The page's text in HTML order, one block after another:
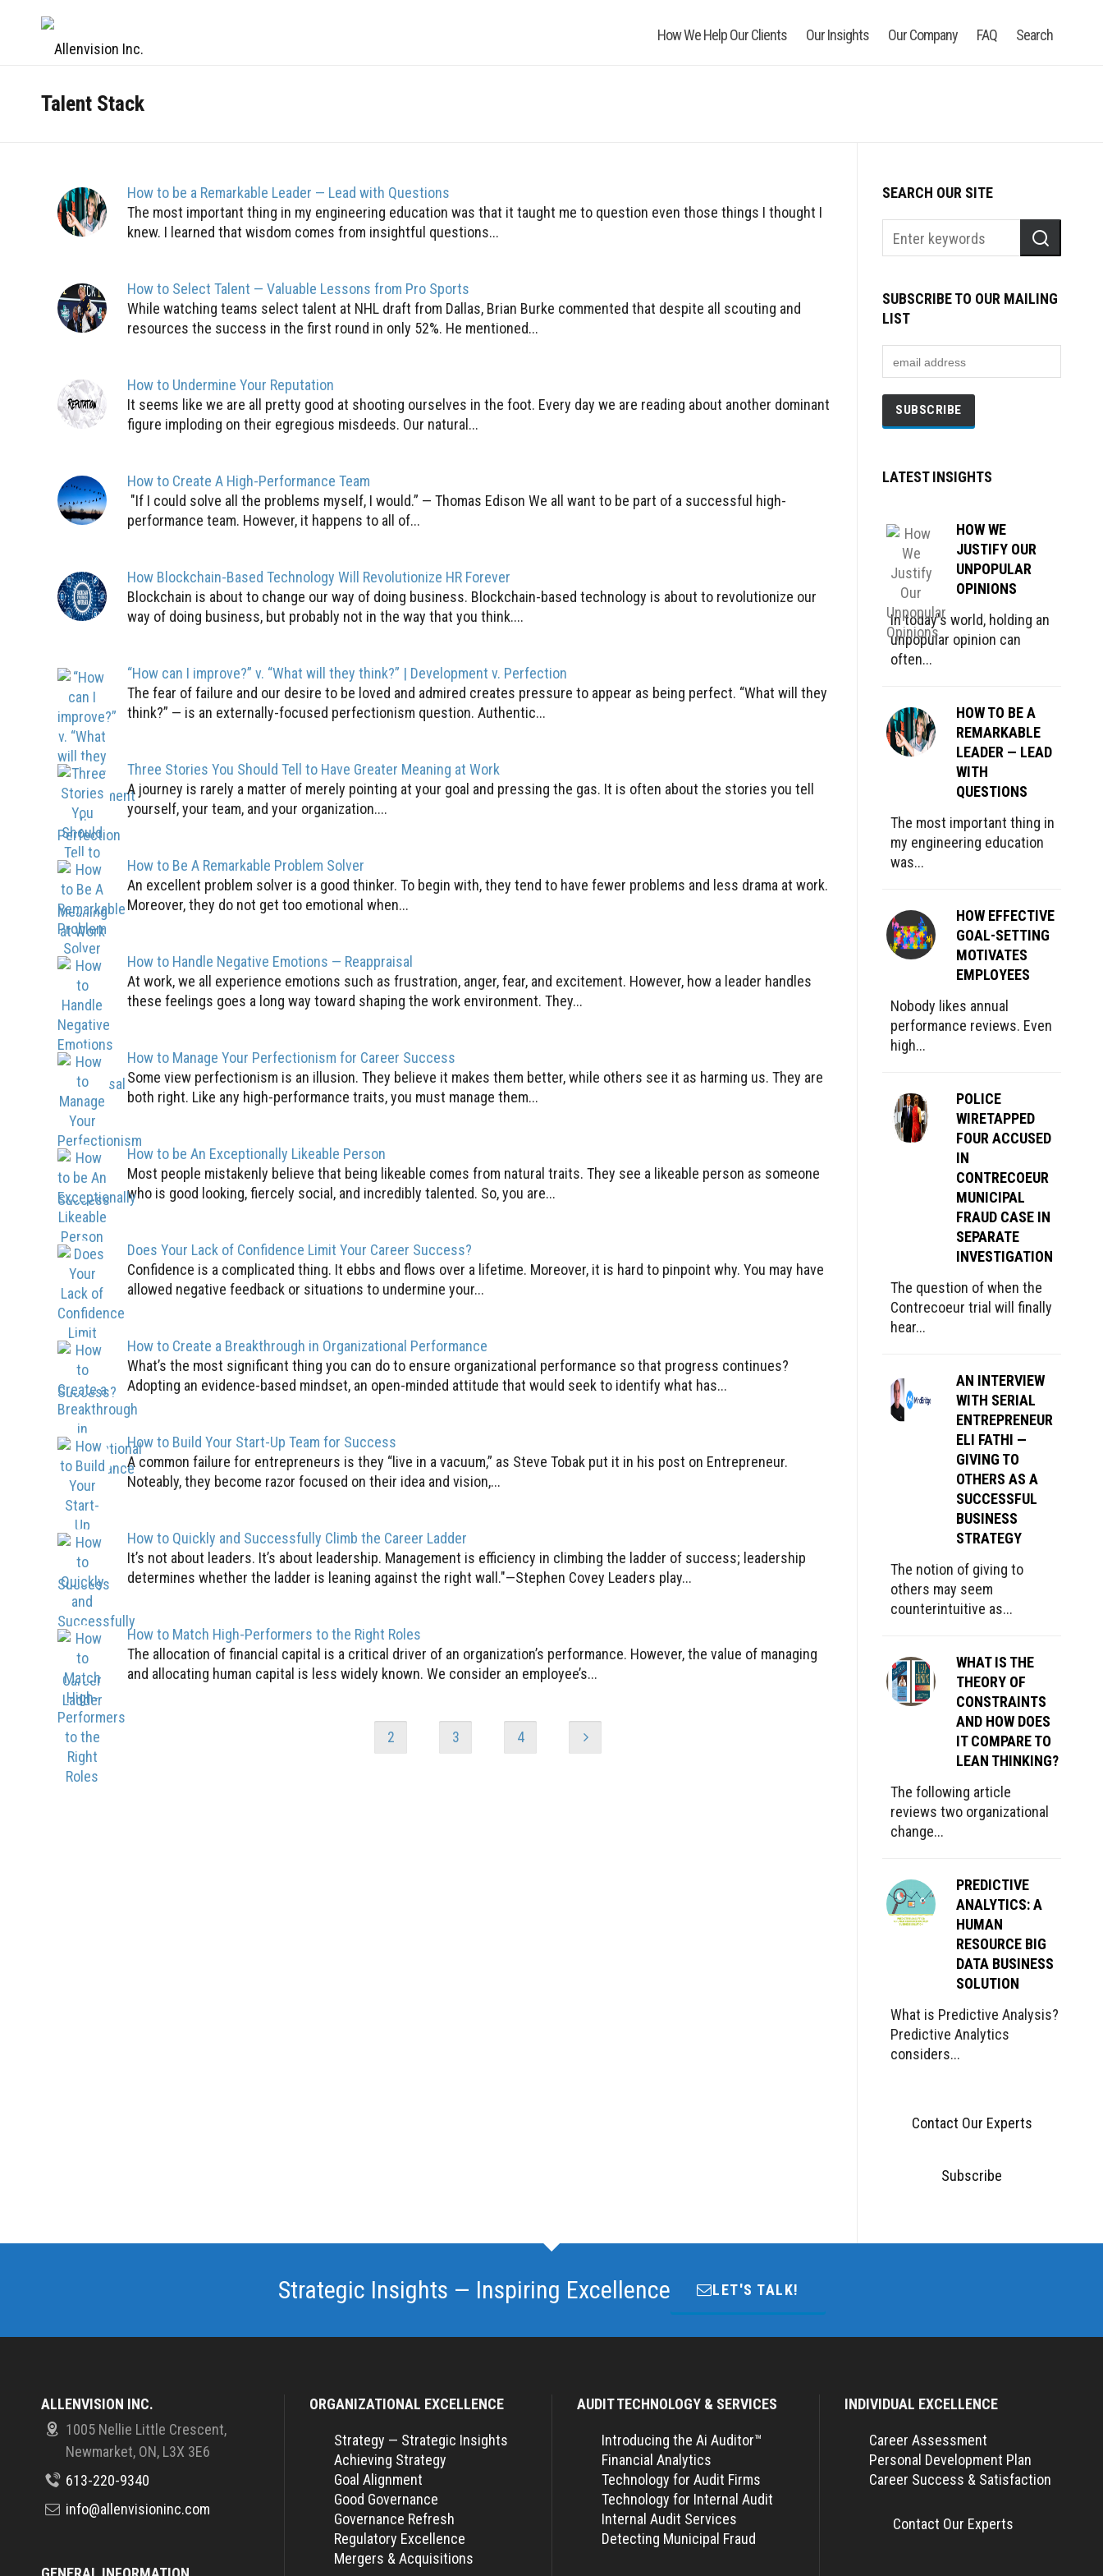
How We Help Our Clients Our Insights Our Company FAQ Search
Talent Stack
How to be a Remarkable Leader — Lead with Questions
The most important thing in my engineering education was that it taught me to question even those things I thought I
knew. I learned that wisdom comes from insightful questions...
How to Select Talent — Valuable Lessons from Pro Sports
While watching teams select talent at NHL draft from Dallas, Brian Burke commented that despite all scouting and
resources the success in the first round in only 52%. He mentioned...
How to Undermine Your Reputation
It seems like we are all pretty good at shooting ourselves in the foot. Every day we are reading about another dominant
figure imploding on their egregious misdeeds. Our natural...
How to Create A High-Performance Team
"If I could solve all the problems myself, I would.” — Thomas Edison We all want to be part of a successful high-
performance team. However, it happens to all of...
How Blockchain-Based Technology Will Revolutionize HR Forever
Blockchain is about to change our way of doing business. Blockchain-based technology is about to revolutionize our
way of doing business, but probably not in the way that you think....
“How can I improve?” v. “What will they think?” | Development v. Perfection
The fear of failure and our desire to be loved and admired creates pressure to appear as being perfect. “What will they
think?” — is an externally-focused perfectionism question. Authentic...
Three Stories You Should Tell to Have Greater Meaning at Work
A journey is rarely a matter of merely pointing at your goal and pressing the gas. It is often about the stories you tell
yourself, your team, and your organization....
How to Be A Remarkable Problem Solver
An excellent problem solver is a good thinker. To begin with, they tend to have fewer problems and less drama at work.
Moreover, they do not get too emotional when...
How to Handle Negative Emotions — Reappraisal
At work, we all experience emotions such as frustration, anger, fear, and excitement. However, how a leader handles
these feelings goes a long way toward shaping the work environment. They...
How to Manage Your Perfectionism for Career Success
Some view perfectionism is an illusion. They believe it makes them better, while others see it as harming us. They are
both right. Like any high-performance traits, you must manage them...
How to be An Exceptionally Likeable Person
Most people mistakenly believe that being likeable comes from natural traits. They see a likeable person as someone
who is good looking, fiercely social, and incredibly talented. So, you are...
Does Your Lack of Confidence Limit Your Career Success?
Confidence is a complicated thing. It ebbs and flows over a lifetime. Moreover, it is hard to pinpoint why. You may have
allowed negative feedback or situations to undermine your...
How to Create a Breakthrough in Organizational Performance
What’s the most significant thing you can do to ensure organizational performance so that progress continues?
Adopting an evidence-based mindset, an open-minded attitude that would seek to identify what has...
How to Build Your Start-Up Team for Success
A common failure for entrepreneurs is they “live in a vacuum,” as Steve Tobak put it in his post on Entrepreneur.
Noteably, they become razor focused on their idea and vision,...
How to Quickly and Successfully Climb the Career Ladder
It’s not about leaders. It’s about leadership. Management is efficiency in climbing the ladder of success; leadership
determines whether the ladder is leaning against the right wall."—Stephen Covey Leaders play...
How to Match High-Performers to the Right Roles
The allocation of financial capital is a critical driver of an organization’s performance. However, the value of managing
and allocating human capital is less widely known. We consider an employee’s...
2 3 4
SEARCH OUR SITE
SUBSCRIBE TO OUR MAILING
LIST
LATEST INSIGHTS
HOW WE
JUSTIFY OUR
UNPOPULAR
OPINIONS
In today's world, holding an
unpopular opinion can
often...
HOW TO BE A
REMARKABLE
LEADER — LEAD
WITH
QUESTIONS
The most important thing in
my engineering education
was...
HOW EFFECTIVE
GOAL-SETTING
MOTIVATES
EMPLOYEES
Nobody likes annual
performance reviews. Even
high...
POLICE
WIRETAPPED
FOUR ACCUSED
IN
CONTRECOEUR
MUNICIPAL
FRAUD CASE IN
SEPARATE
INVESTIGATION
The question of when the
Contrecoeur trial will finally
hear...
AN INTERVIEW
WITH SERIAL
ENTREPRENEUR
ELI FATHI —
GIVING TO
OTHERS AS A
SUCCESSFUL
BUSINESS
STRATEGY
The notion of giving to
others may seem
counterintuitive as...
WHAT IS THE
THEORY OF
CONSTRAINTS
AND HOW DOES
IT COMPARE TO
LEAN THINKING?
The following article
reviews two organizational
change...
PREDICTIVE
ANALYTICS: A
HUMAN
RESOURCE BIG
DATA BUSINESS
SOLUTION
What is Predictive Analysis?
Predictive Analytics
considers...
Contact Our Experts
Subscribe
Strategic Insights — Inspiring Excellence LET'S TALK!
ALLENVISION INC.
1005 Nellie Little Crescent,
Newmarket, ON, L3X 3E6
613-220-9340
info@allenvisioninc.com
ORGANIZATIONAL EXCELLENCE
Strategy — Strategic Insights
Achieving Strategy
Goal Alignment
Good Governance
Governance Refresh
Regulatory Excellence
Mergers & Acquisitions
AUDIT TECHNOLOGY & SERVICES
Introducing the Ai Auditor™
Financial Analytics
Technology for Audit Firms
Technology for Internal Audit
Internal Audit Services
Detecting Municipal Fraud
INDIVIDUAL EXCELLENCE
Career Assessment
Personal Development Plan
Career Success & Satisfaction
Contact Our Experts